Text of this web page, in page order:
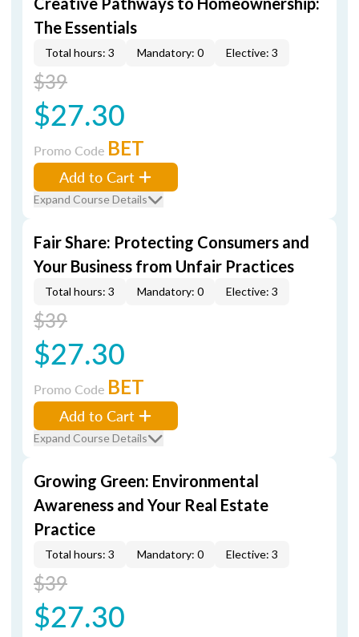
The Essentials
Total hours: 3 Mandatory: 0 Elective: 3
$39
$27.30
Promo Code BET
Add to Cart
Expand Course Details
Fair Share: Protecting Consumers and
Your Business from Unfair Practices
Total hours: 3 Mandatory: 0 Elective: 3
$39
$27.30
Promo Code BET
Add to Cart
Expand Course Details
Growing Green: Environmental
Awareness and Your Real Estate
Practice
Total hours: 3 Mandatory: 0 Elective: 3
$39
$27.30